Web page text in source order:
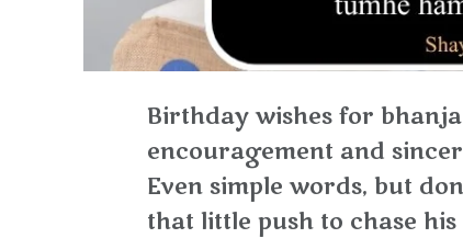
Birthday wishes for
encouragement and
Even simple words, but
that little push to chase